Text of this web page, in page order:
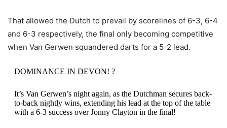
That allowed the Dutch to prevail by scorelines of 6-3, 6-4
and 6-3 respectively, the final only becoming competitive
when Van Gerwen squandered darts for a 5-2 lead.
DOMINANCE IN DEVON! ?
It’s Van Gerwen’s night again, as the Dutchman secures back-
to-back nightly wins, extending his lead at the top of the table
with a 6-3 success over Jonny Clayton in the final!